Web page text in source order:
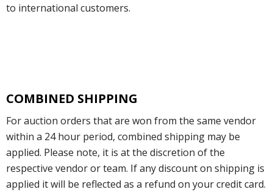
to international customers.
COMBINED SHIPPING
For auction orders that are won from the same vendor
within a 24 hour period, combined shipping may be
applied. Please note, it is at the discretion of the
respective vendor or team. If any discount on shipping is
applied it will be reflected as a refund on your credit card.